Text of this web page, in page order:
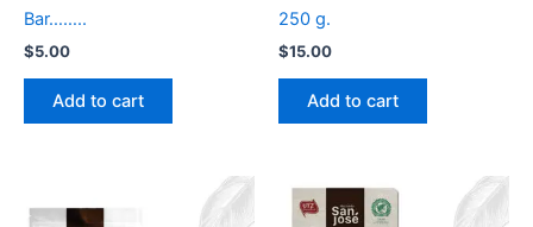
Bar……..
$5.00
Add to cart
250 g.
$15.00
Add to cart